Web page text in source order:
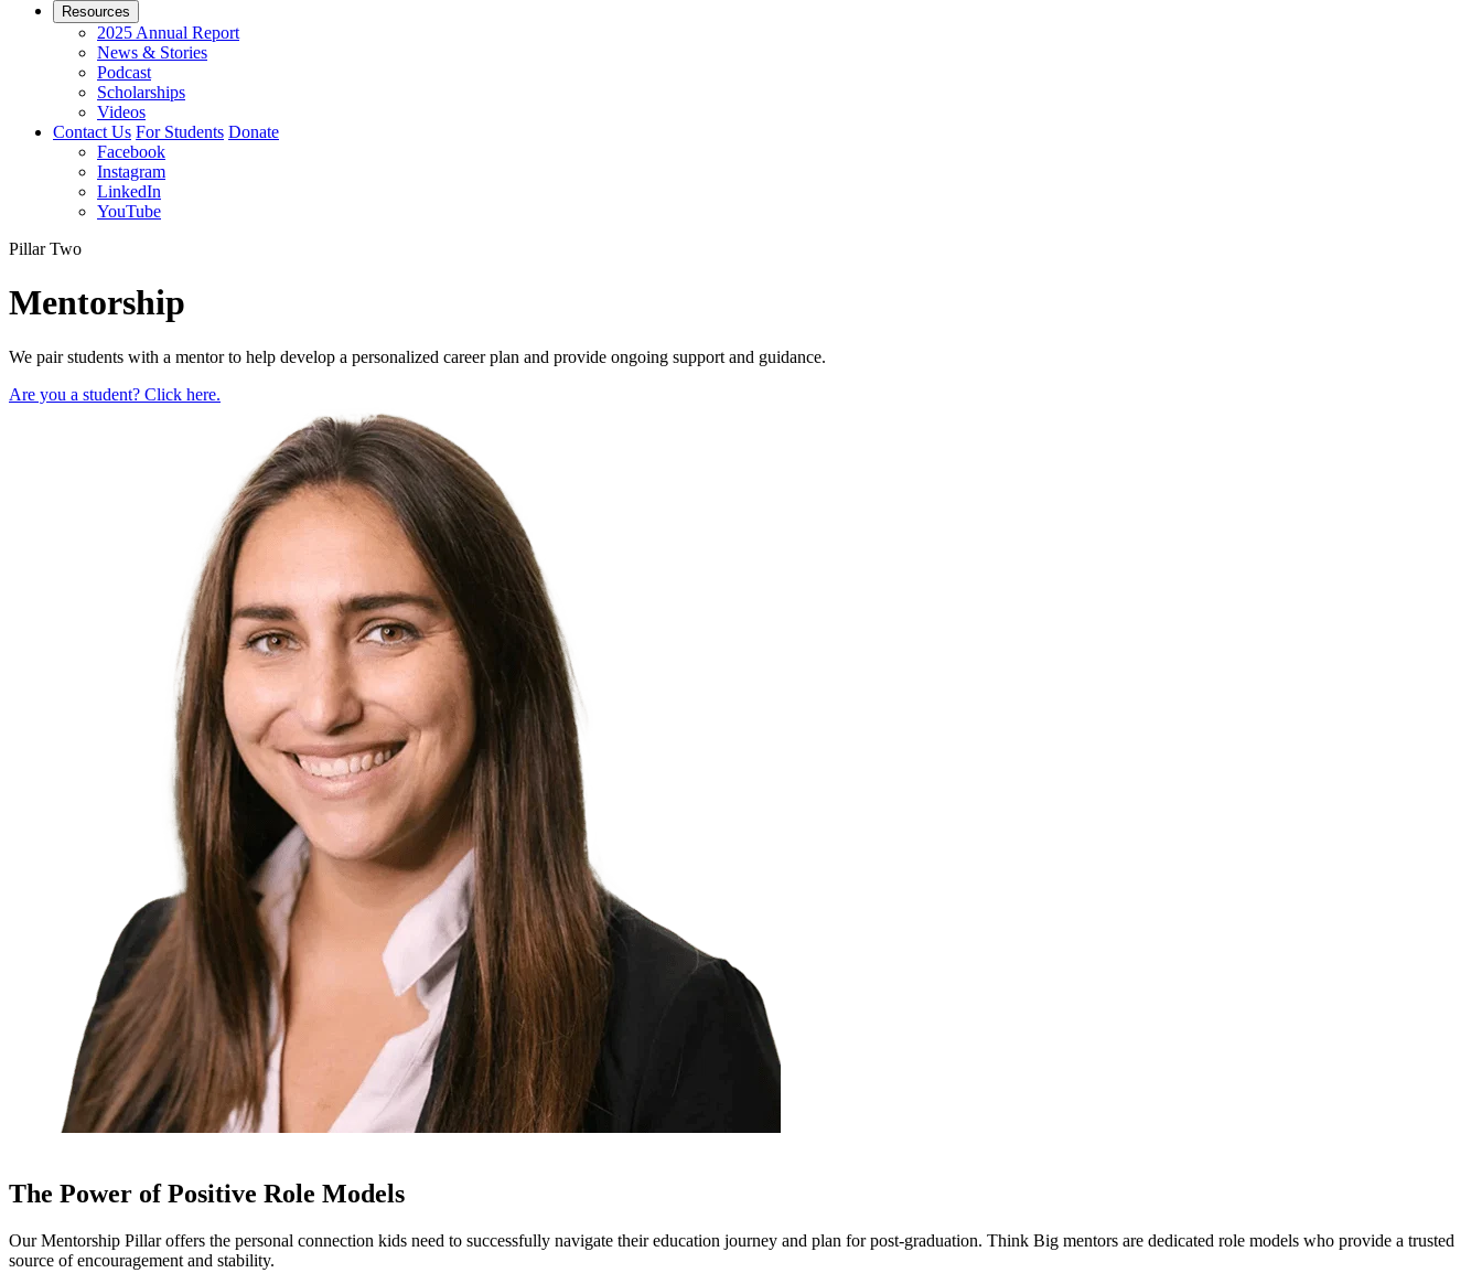
Resources
2025 Annual Report
News & Stories
Podcast
Scholarships
Videos
Contact Us For Students Donate
Facebook
Instagram
LinkedIn
YouTube
Pillar Two
Mentorship
We pair students with a mentor to help develop a personalized career plan and provide ongoing support and guidance.
Are you a student? Click here.
The Power of Positive Role Models
Our Mentorship Pillar offers the personal connection kids need to successfully navigate their education journey and plan for post-graduation. Think Big mentors are dedicated role models who provide a trusted
source of encouragement and stability.